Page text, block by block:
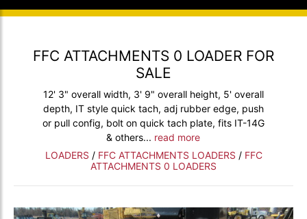
FFC ATTACHMENTS 0 LOADER FOR
SALE
12' 3" overall width, 3' 9" overall height, 5' overall
depth, IT style quick tach, adj rubber edge, push
or pull config, bolt on quick tach plate, fits IT-14G
& others... read more
LOADERS / FFC ATTACHMENTS LOADERS / FFC
ATTACHMENTS 0 LOADERS